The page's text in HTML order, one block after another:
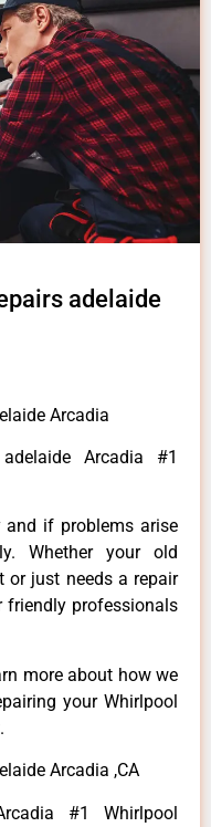
adelaide
Arcadia
Arcadia #1
and if problems arise
Whether your old
or just needs a repair
friendly professionals
more about how we
your Whirlpool
Arcadia ,CA
#1 Whirlpool